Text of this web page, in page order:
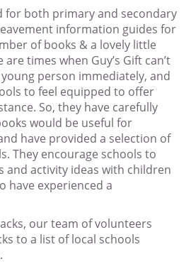
for both primary and secondary
information guides for
of books & a lovely little
times when Guy’s Gift can’t
person immediately, and
to feel equipped to offer
So, they have carefully
would be useful for
have provided a selection of
They encourage schools to
and activity ideas with children
have experienced a
our team of volunteers
to a list of local schools